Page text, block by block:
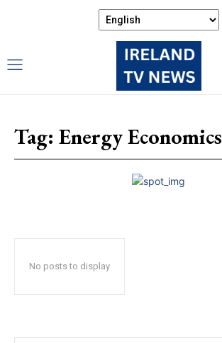
Tag: Energy Economics
No posts to display